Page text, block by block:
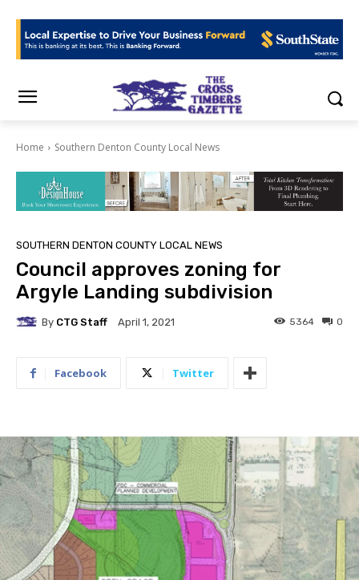
Home Southern Denton County Local News
SOUTHERN DENTON COUNTY LOCAL NEWS
Council approves zoning for
Argyle Landing subdivision
By CTG Staff April 1, 2021 0
5364
Facebook Twitter